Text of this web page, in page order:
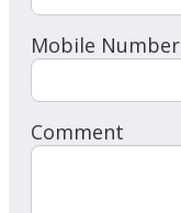
Mobile Number
Comment